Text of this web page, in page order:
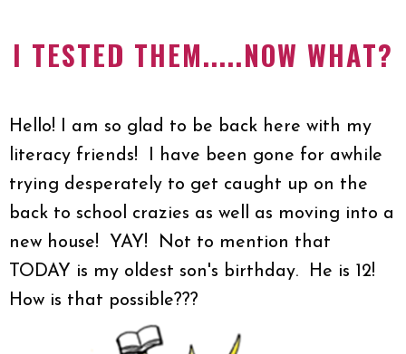
I TESTED THEM.....NOW WHAT?
Hello! I am so glad to be back here with my
literacy friends! I have been gone for awhile
trying desperately to get caught up on the
back to school crazies as well as moving into a
new house! YAY! Not to mention that
TODAY is my oldest son's birthday. He is 12!
How is that possible???